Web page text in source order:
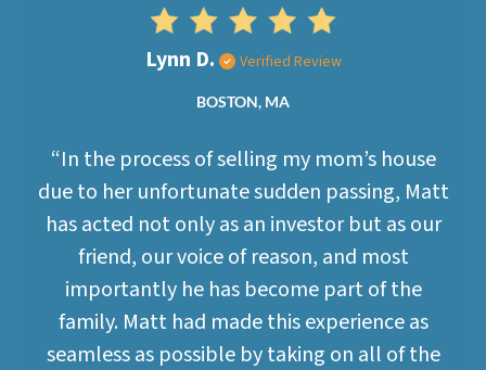
Lynn D. Verified Review
BOSTON, MA
“In the process of selling my mom’s house
due to her unfortunate sudden passing, Matt
has acted not only as an investor but as our
friend, our voice of reason, and most
importantly he has become part of the
family. Matt had made this experience as
seamless as possible by taking on all of the